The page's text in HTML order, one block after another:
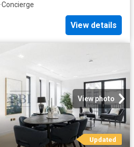
·Concierge
View details
View photo
Updated